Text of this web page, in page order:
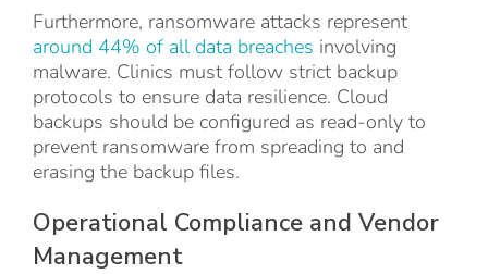
Furthermore, ransomware attacks represent
around 44% of all data breaches involving
malware. Clinics must follow strict backup
protocols to ensure data resilience. Cloud
backups should be configured as read-only to
prevent ransomware from spreading to and
erasing the backup files.
Operational Compliance and Vendor
Management